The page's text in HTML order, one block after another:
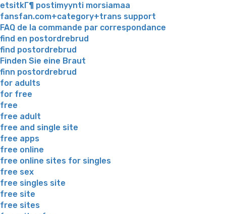
etsitkГ¶ postimyynti morsiamaa
fansfan.com+category+trans support
FAQ de la commande par correspondance
find en postordrebrud
find postordrebrud
Finden Sie eine Braut
finn postordrebrud
for adults
for free
free
free adult
free and single site
free apps
free online
free online sites for singles
free sex
free singles site
free site
free sites